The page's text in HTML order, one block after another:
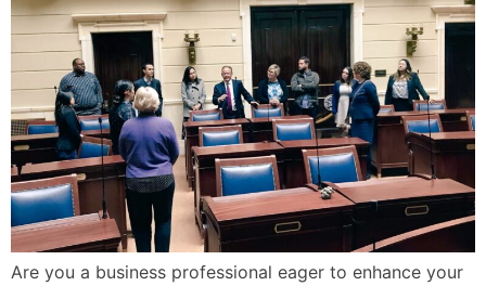
Are you a business professional eager to enhance your